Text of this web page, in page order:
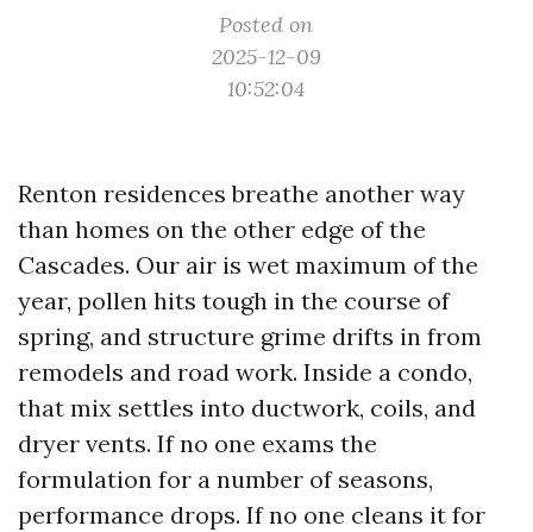
Posted on
2025-12-09
10:52:04
Renton residences breathe another way
than homes on the other edge of the
Cascades. Our air is wet maximum of the
year, pollen hits tough in the course of
spring, and structure grime drifts in from
remodels and road work. Inside a condo,
that mix settles into ductwork, coils, and
dryer vents. If no one exams the
formulation for a number of seasons,
performance drops. If no one cleans it for